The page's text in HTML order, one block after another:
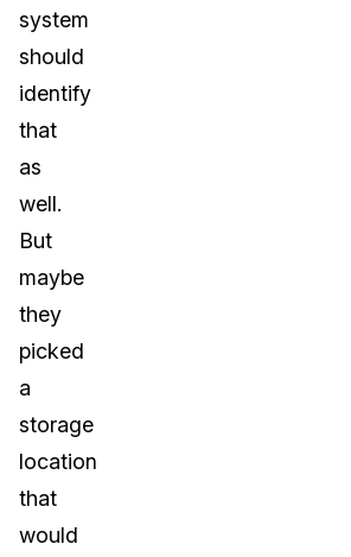
system
should
identify
that
as
well.
But
maybe
they
picked
a
storage
location
that
would